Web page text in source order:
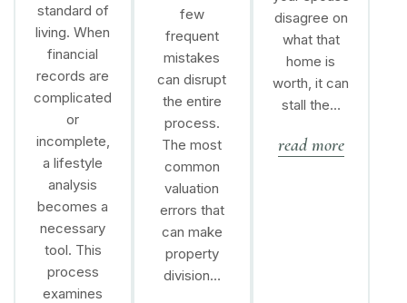
standard of
living. When
financial
records are
complicated
or
incomplete,
a lifestyle
analysis
becomes a
necessary
tool. This
process
examines
few
frequent
mistakes
can disrupt
the entire
process.
The most
common
valuation
errors that
can make
property
division…
disagree on
what that
home is
worth, it can
stall the…
read more